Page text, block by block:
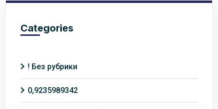
Categories
! Без рубрики
0,9235989342